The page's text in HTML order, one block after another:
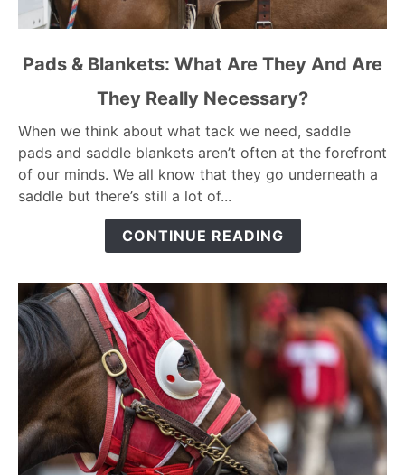
link
&
Blankets:
What
Are
Really
Necessary?
Pads & Blankets: What Are They And Are
They Really Necessary?
When we think about what tack we need, saddle
pads and saddle blankets aren’t often at the forefront
of our minds. We all know that they go underneath a
saddle but there’s still a lot of...
CONTINUE READING